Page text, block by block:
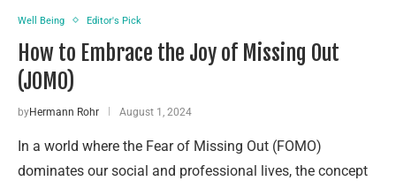
Well Being Editor's Pick
How to Embrace the Joy of Missing Out
(JOMO)
byHermann Rohr August 1, 2024
In a world where the Fear of Missing Out (FOMO)
dominates our social and professional lives, the concept